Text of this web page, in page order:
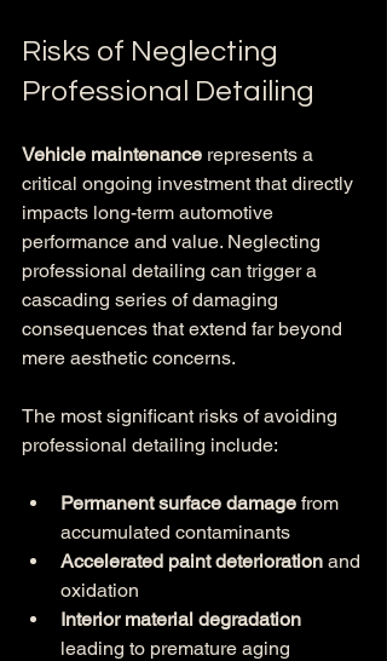
Risks of Neglecting
Professional Detailing
Vehicle maintenance represents a
critical ongoing investment that directly
impacts long-term automotive
performance and value. Neglecting
professional detailing can trigger a
cascading series of damaging
consequences that extend far beyond
mere aesthetic concerns.
The most significant risks of avoiding
professional detailing include:
Permanent surface damage from
accumulated contaminants
Accelerated paint deterioration and
oxidation
Interior material degradation
leading to premature aging